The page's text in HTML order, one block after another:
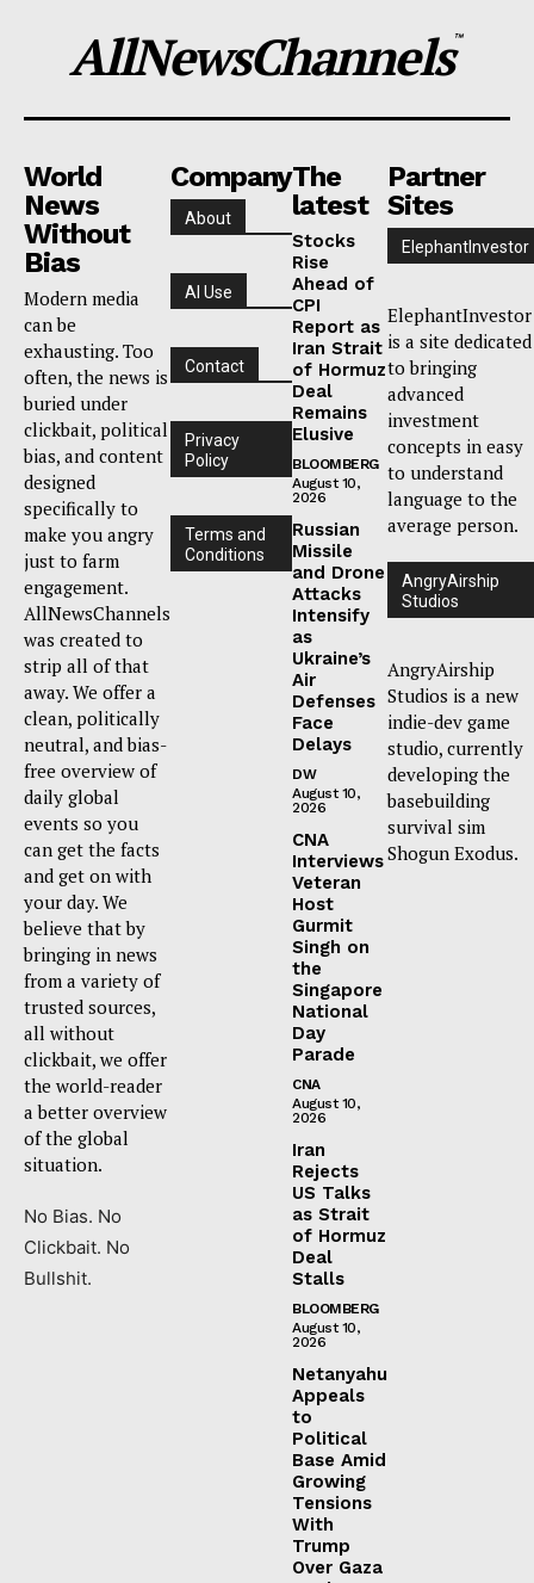
AllNewsChannels™
World
News
Without
Bias
Modern media
can be
exhausting. Too
often, the news is
buried under
clickbait, political
bias, and content
designed
specifically to
make you angry
just to farm
engagement.
AllNewsChannels
was created to
strip all of that
away. We offer a
clean, politically
neutral, and bias-
free overview of
daily global
events so you
can get the facts
and get on with
your day. We
believe that by
bringing in news
from a variety of
trusted sources,
all without
clickbait, we offer
the world-reader
a better overview
of the global
situation.
No Bias. No
Clickbait. No
Bullshit.
Company
About
AI Use
Contact
Privacy
Policy
Terms and
Conditions
The
latest
Stocks
Rise
Ahead of
CPI
Report as
Iran Strait
of Hormuz
Deal
Remains
Elusive
BLOOMBERG
August 10,
2026
Russian
Missile
and Drone
Attacks
Intensify
as
Ukraine’s
Air
Defenses
Face
Delays
DW
August 10,
2026
CNA
Interviews
Veteran
Host
Gurmit
Singh on
the
Singapore
National
Day
Parade
CNA
August 10,
2026
Iran
Rejects
US Talks
as Strait
of Hormuz
Deal
Stalls
BLOOMBERG
August 10,
2026
Netanyahu
Appeals
to
Political
Base Amid
Growing
Tensions
With
Trump
Over Gaza
Partner
Sites
ElephantInvestor
ElephantInvestor
is a site dedicated
to bringing
advanced
investment
concepts in easy
to understand
language to the
average person.
AngryAirship
Studios
AngryAirship
Studios is a new
indie-dev game
studio, currently
developing the
basebuilding
survival sim
Shogun Exodus.